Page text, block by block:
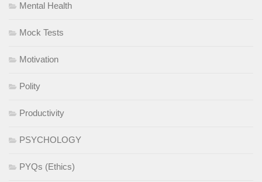
Mental Health
Mock Tests
Motivation
Polity
Productivity
PSYCHOLOGY
PYQs (Ethics)